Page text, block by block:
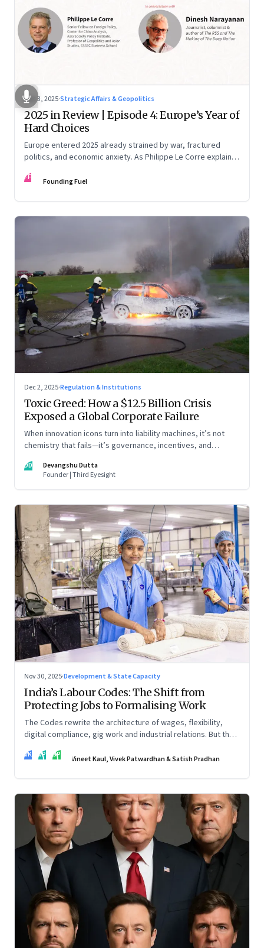
Dec 3, 2025·Strategic Affairs & Geopolitics
2025 in Review | Episode 4: Europe’s Year of
Hard Choices
Europe entered 2025 already strained by war, fractured
politics, and economic anxiety. As Philippe Le Corre explains,
unending war in Ukraine, a drastically altered transatlantic
China
FF Founding Fuel
Dec 2, 2025·Regulation & Institutions
Toxic Greed: How a $12.5 Billion Crisis
Exposed a Global Corporate Failure
When innovation icons turn into liability machines, it’s not
chemistry that fails—it’s governance, incentives, and
DD
Devangshu Dutta
Founder | Third Eyesight
Nov 30, 2025·Development & State Capacity
India’s Labour Codes: The Shift from
Protecting Jobs to Formalising Work
The Codes rewrite the architecture of wages, flexibility,
digital compliance, gig work and industrial relations. But the
—and how leaders rebuild trust, dignity and fairness inside
VK VP SP Vineet Kaul, Vivek Patwardhan & Satish Pradhan